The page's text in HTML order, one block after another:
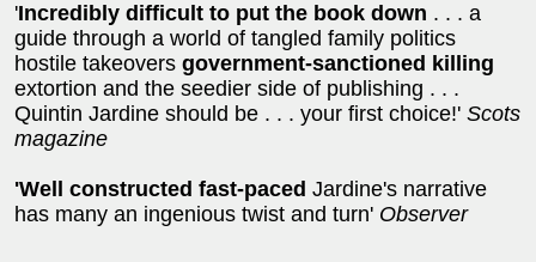
'Incredibly difficult to put the book down . . . a
guide through a world of tangled family politics
hostile takeovers government-sanctioned killing
extortion and the seedier side of publishing . . .
Quintin Jardine should be . . . your first choice!' Scots
magazine
'Well constructed fast-paced Jardine's narrative
has many an ingenious twist and turn' Observer